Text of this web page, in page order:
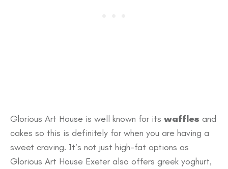
Glorious Art House is well known for its waffles and
cakes so this is definitely for when you are having a
sweet craving. It’s not just high-fat options as
Glorious Art House Exeter also offers greek yoghurt,